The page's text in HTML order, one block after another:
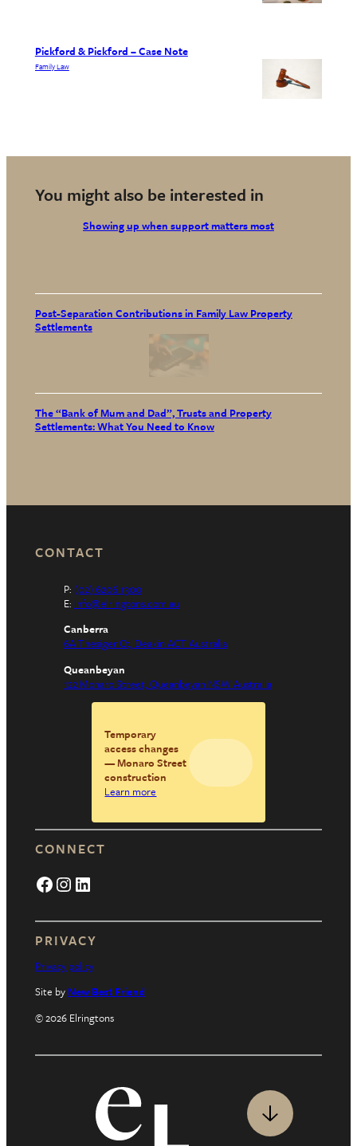
Pickford & Pickford – Case Note
Family Law
You might also be interested in
Showing up when support matters most
Post-Separation Contributions in Family Law Property
Settlements
The “Bank of Mum and Dad”, Trusts and Property
Settlements: What You Need to Know
CONTACT
P: (02) 6206 1300
E: info@elringtons.com.au
Canberra
6A Thesiger Ct, Deakin ACT Australia
Queanbeyan
122 Monaro Street, Queanbeyan NSW Australia
Temporary
access changes
— Monaro Street
construction
Learn more
PRIVACY
Privacy policy
Site by New Best Friend
© 2026 Elringtons
CONNECT
Facebook Instagram LinkedIn